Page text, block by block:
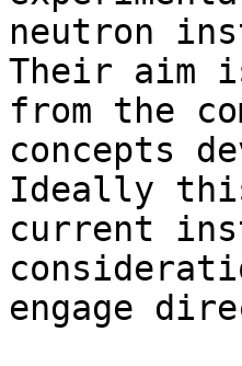
neutron
Their aim
from the
concepts
Ideally
current
engage